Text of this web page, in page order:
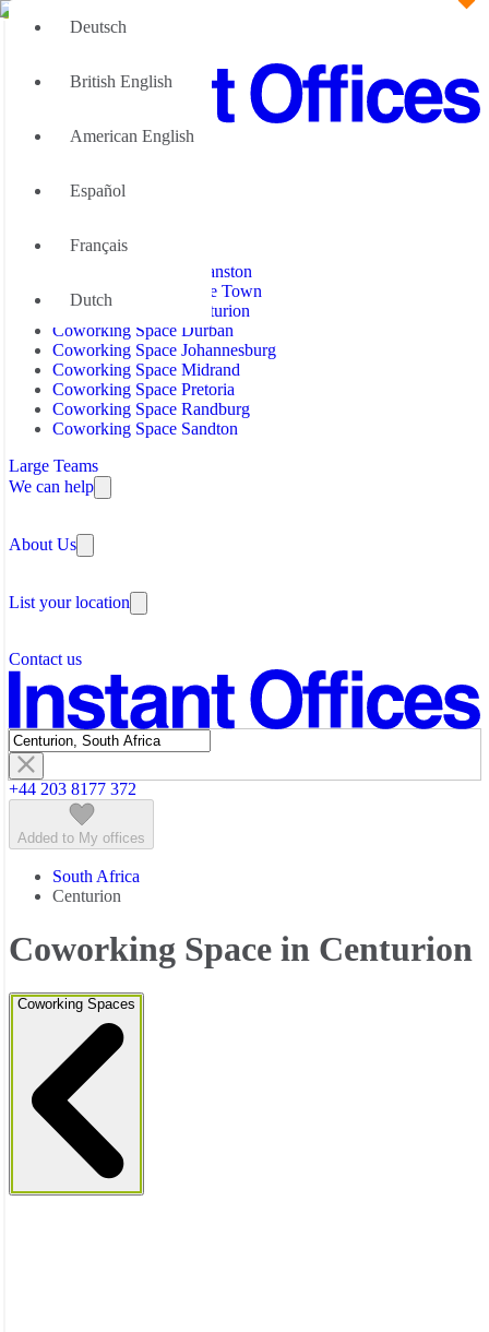
Office Space Bryanston
Office Space Centurion
Office Space Johannesburg
Office Space Midrand
Office Space Randburg
Office Space Sandton
Coworking Space Bryanston
Coworking Space Cape Town
Coworking Space Centurion
Coworking Space Durban
Coworking Space Johannesburg
Coworking Space Midrand
Coworking Space Pretoria
Coworking Space Randburg
Coworking Space Sandton
Large Teams
We can help
Guides and Reports
About Us
About Instant Offices
Partner with us
List your location
Sustainability Index
Featured listings
Contact us
+44 203 8177 372
Added to My offices
South Africa
Centurion
Coworking Space in Centurion
Coworking Spaces
Deutsch
British English
American English
Español
Français
Dutch